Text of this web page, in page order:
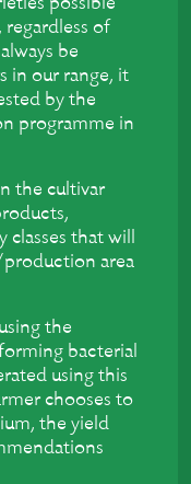
of
be
in our range, it
by the
programme in
the cultivar
that will
area
the
bacterial
using this
chooses to
the yield